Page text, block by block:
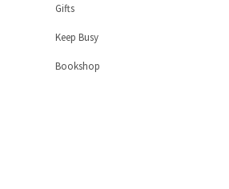
Gifts
Keep Busy
Bookshop